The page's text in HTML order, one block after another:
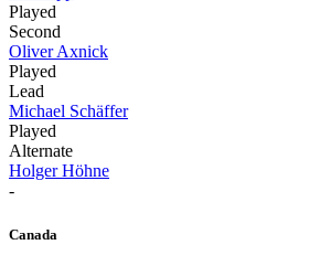
Played
Second
Oliver Axnick
Played
Lead
Michael Schäffer
Played
Alternate
Holger Höhne
-
Canada